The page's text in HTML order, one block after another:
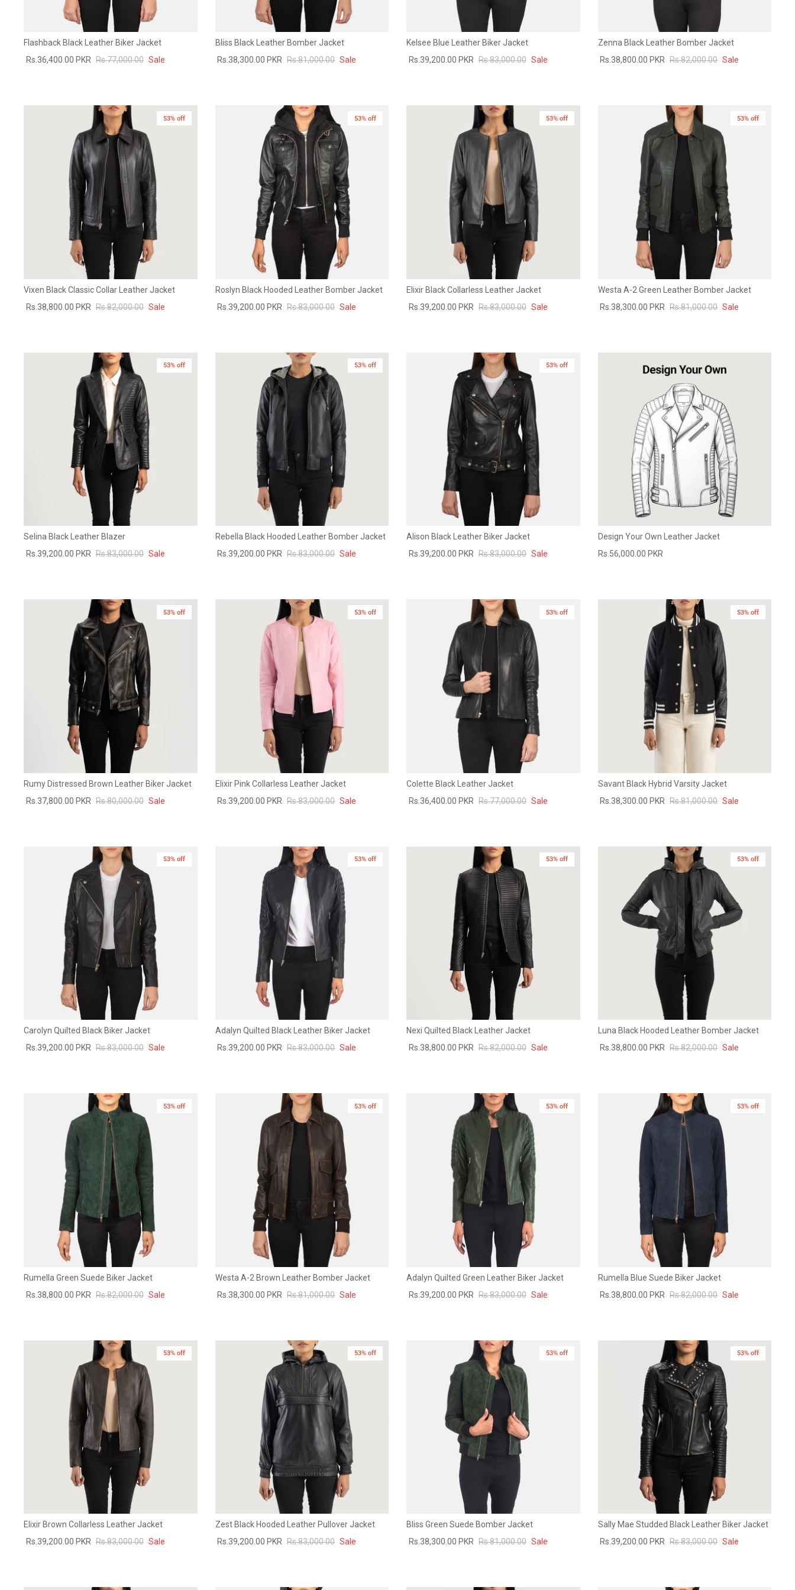
Flashback Black Leather Biker Jacket
Rs.36,400.00 PKR Rs.77,000.00 Sale
Bliss Black Leather Bomber Jacket
Rs.38,300.00 PKR Rs.81,000.00 Sale
Kelsee Blue Leather Biker Jacket
Rs.39,200.00 PKR Rs.83,000.00 Sale
Zenna Black Leather Bomber Jacket
Rs.38,800.00 PKR Rs.82,000.00 Sale
53% off
Vixen Black Classic Collar Leather Jacket
Rs.38,800.00 PKR Rs.82,000.00 Sale
New in
53% off
Roslyn Black Hooded Leather Bomber Jacket
Rs.39,200.00 PKR Rs.83,000.00 Sale
53% off
Elixir Black Collarless Leather Jacket
Rs.39,200.00 PKR Rs.83,000.00 Sale
53% off
Westa A-2 Green Leather Bomber Jacket
Rs.38,300.00 PKR Rs.81,000.00 Sale
53% off
Selina Black Leather Blazer
Rs.39,200.00 PKR Rs.83,000.00 Sale
53% off
Rebella Black Hooded Leather Bomber Jacket
Rs.39,200.00 PKR Rs.83,000.00 Sale
53% off
Alison Black Leather Biker Jacket
Rs.39,200.00 PKR Rs.83,000.00 Sale
Design Your Own Leather Jacket
Rs.56,000.00 PKR
New in
53% off
Rumy Distressed Brown Leather Biker Jacket
Rs.37,800.00 PKR Rs.80,000.00 Sale
53% off
Elixir Pink Collarless Leather Jacket
Rs.39,200.00 PKR Rs.83,000.00 Sale
53% off
Colette Black Leather Jacket
Rs.36,400.00 PKR Rs.77,000.00 Sale
53% off
Savant Black Hybrid Varsity Jacket
Rs.38,300.00 PKR Rs.81,000.00 Sale
New in
53% off
Carolyn Quilted Black Biker Jacket
Rs.39,200.00 PKR Rs.83,000.00 Sale
New in
53% off
Adalyn Quilted Black Leather Biker Jacket
Rs.39,200.00 PKR Rs.83,000.00 Sale
New in
53% off
Nexi Quilted Black Leather Jacket
Rs.38,800.00 PKR Rs.82,000.00 Sale
53% off
Luna Black Hooded Leather Bomber Jacket
Rs.38,800.00 PKR Rs.82,000.00 Sale
New in
53% off
Rumella Green Suede Biker Jacket
Rs.38,800.00 PKR Rs.82,000.00 Sale
53% off
Westa A-2 Brown Leather Bomber Jacket
Rs.38,300.00 PKR Rs.81,000.00 Sale
New in
53% off
Adalyn Quilted Green Leather Biker Jacket
Rs.39,200.00 PKR Rs.83,000.00 Sale
New in
53% off
Rumella Blue Suede Biker Jacket
Rs.38,800.00 PKR Rs.82,000.00 Sale
53% off
Elixir Brown Collarless Leather Jacket
Rs.39,200.00 PKR Rs.83,000.00 Sale
53% off
Zest Black Hooded Leather Pullover Jacket
Rs.39,200.00 PKR Rs.83,000.00 Sale
53% off
Bliss Green Suede Bomber Jacket
Rs.38,300.00 PKR Rs.81,000.00 Sale
53% off
Sally Mae Studded Black Leather Biker Jacket
Rs.39,200.00 PKR Rs.83,000.00 Sale